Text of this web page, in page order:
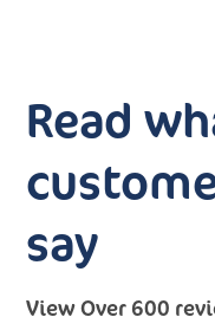
Read
say
View Over 600